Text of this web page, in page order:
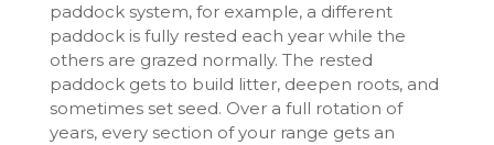
paddock system, for example, a different
paddock is fully rested each year while the
others are grazed normally. The rested
paddock gets to build litter, deepen roots, and
sometimes set seed. Over a full rotation of
years, every section of your range gets an